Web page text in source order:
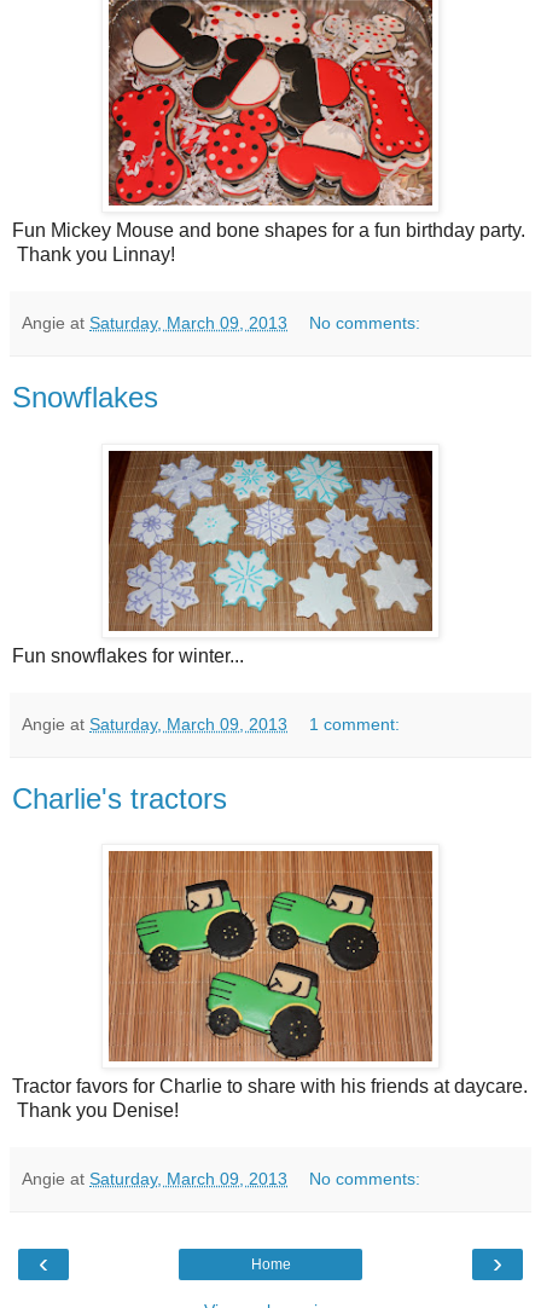
Fun Mickey Mouse and bone shapes for a fun birthday party.
Thank you Linnay!
Angie at Saturday, March 09, 2013 No comments:
Snowflakes
Fun snowflakes for winter...
Angie at Saturday, March 09, 2013 1 comment:
Charlie's tractors
Tractor favors for Charlie to share with his friends at daycare.
Thank you Denise!
Angie at Saturday, March 09, 2013 No comments:
‹ ›
Home